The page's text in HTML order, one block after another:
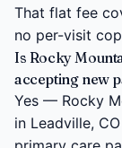
That flat fee
no per-visit
Is Rocky
accepting new
Yes — Rocky
in Leadville,